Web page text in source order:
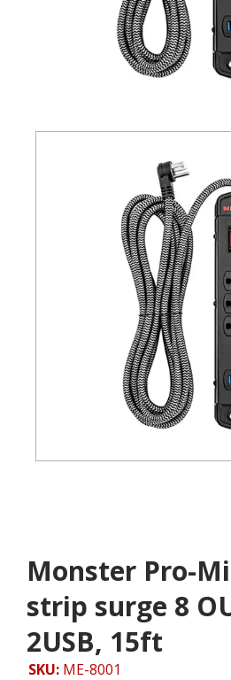
Monster Pro-
strip surge 8
2USB, 15ft
SKU: ME-8001